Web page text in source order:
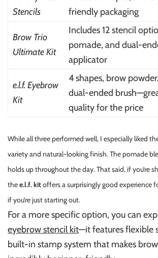
Stencils
friendly packaging
Brow Trio
Ultimate Kit
Includes 12 stencil
pomade, and dual-
applicator
e.l.f. Eyebrow
Kit
4 shapes, brow
dual-ended
quality for the price
While all three performed well, I especially liked
variety and natural-looking finish. The pomade
holds up throughout the day. That said, if you’re
thee.l.f. kitoffers a surprisingly good experience
if you’re just starting out.
For a more specific option, you can
eyebrow stencil kit—it features flexible
built-in stamp system that makes